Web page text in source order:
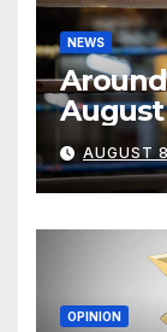
NEWS
August
AUGUST
OPINION